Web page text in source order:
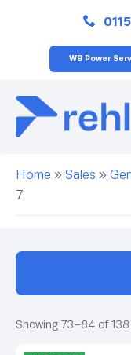
WB Power
Home » Sales »
7
Showing 73–84 of